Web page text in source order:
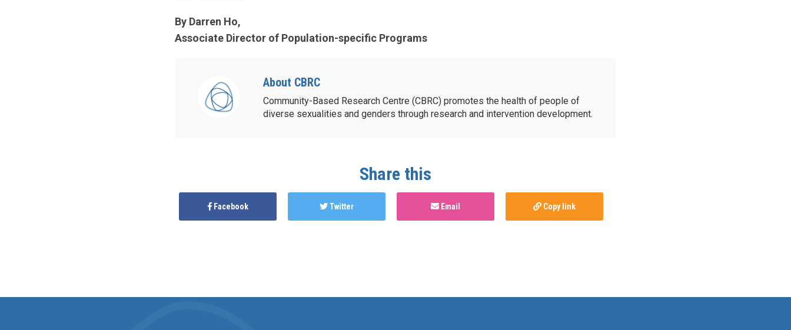
By Darren Ho,
Associate Director of Population-specific Programs
About CBRC
Community-Based Research Centre (CBRC) promotes the health of people of
diverse sexualities and genders through research and intervention development.
Share this
Facebook Twitter Email Copy link